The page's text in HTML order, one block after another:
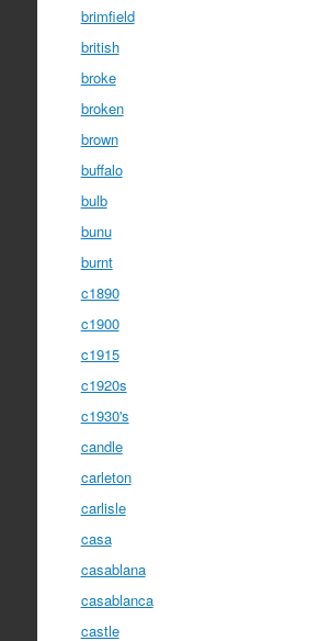
brimfield
british
broke
broken
brown
buffalo
bulb
bunu
burnt
c1890
c1900
c1915
c1920s
c1930's
candle
carleton
carlisle
casa
casablana
casablanca
castle